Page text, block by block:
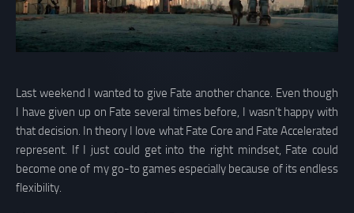
Last weekend I wanted to give Fate another chance. Even though
I have given up on Fate several times before, I wasn’t happy with
that decision. In theory I love what Fate Core and Fate Accelerated
represent. If I just could get into the right mindset, Fate could
become one of my go-to games especially because of its endless
flexibility.